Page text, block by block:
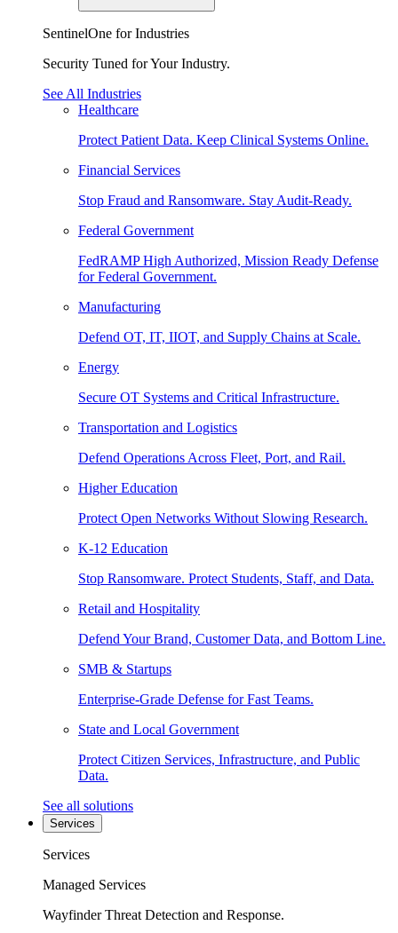
SentinelOne for Industries
Security Tuned for Your Industry.
See All Industries
Healthcare
Protect Patient Data. Keep Clinical Systems Online.
Financial Services
Stop Fraud and Ransomware. Stay Audit-Ready.
Federal Government
FedRAMP High Authorized, Mission Ready Defense
for Federal Government.
Manufacturing
Defend OT, IT, IIOT, and Supply Chains at Scale.
Energy
Secure OT Systems and Critical Infrastructure.
Transportation and Logistics
Defend Operations Across Fleet, Port, and Rail.
Higher Education
Protect Open Networks Without Slowing Research.
K-12 Education
Stop Ransomware. Protect Students, Staff, and Data.
Retail and Hospitality
Defend Your Brand, Customer Data, and Bottom Line.
SMB & Startups
Enterprise-Grade Defense for Fast Teams.
State and Local Government
Protect Citizen Services, Infrastructure, and Public
Data.
See all solutions
Services
Services
Managed Services
Wayfinder Threat Detection and Response.